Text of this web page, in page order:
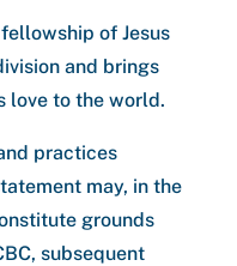
of Jesus
and brings
love to the world.
practices
may, in the
grounds
subsequent